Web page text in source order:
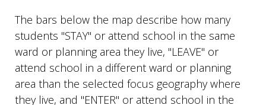
The bars below the map describe how many
students "STAY" or attend school in the same
ward or planning area they live, "LEAVE" or
attend school in a different ward or planning
area than the selected focus geography where
they live, and "ENTER" or attend school in the